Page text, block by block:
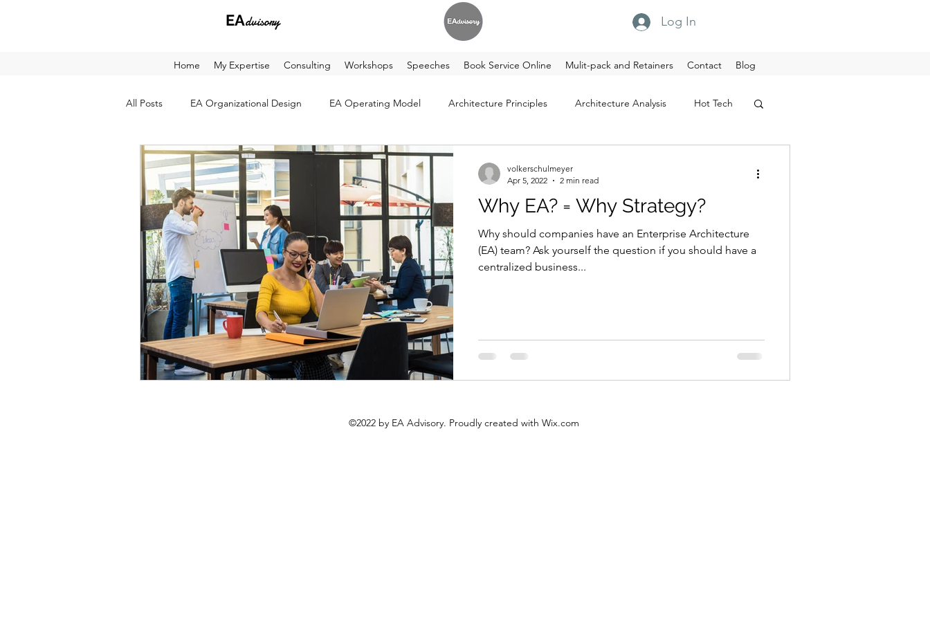
EAdvisory Log In
Home My Expertise Consulting Workshops Speeches Book Service Online Mulit-pack and Retainers Contact Blog
All Posts EA Organizational Design EA Operating Model Architecture Principles Architecture Analysis Hot Tech
Why EA? = Why Strategy?
Why should companies have an Enterprise Architecture
(EA) team? Ask yourself the question if you should have a
centralized business...
volkerschulmeyer
Apr 5, 2022
2 min read
©2022 by EA Advisory. Proudly created with Wix.com